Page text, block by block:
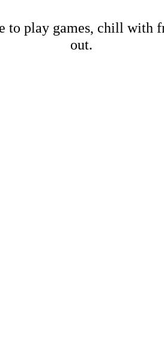
to play games, chill with
out.